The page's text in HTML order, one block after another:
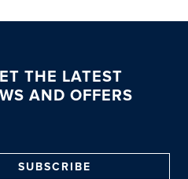
THE LATEST
AND OFFERS
SUBSCRIBE